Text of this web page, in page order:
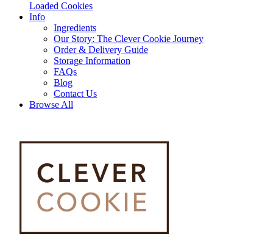
Loaded Cookies
Info
Ingredients
Our Story: The Clever Cookie Journey
Order & Delivery Guide
Storage Information
FAQs
Blog
Contact Us
Browse All